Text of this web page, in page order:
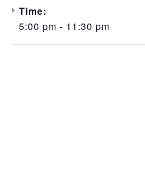
Time:
5:00 pm - 11:30 pm